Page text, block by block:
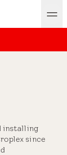
installing
since